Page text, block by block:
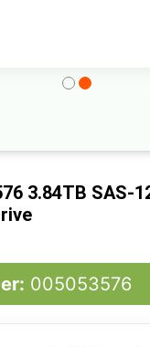
of
the
3.84TB SAS-
005053576